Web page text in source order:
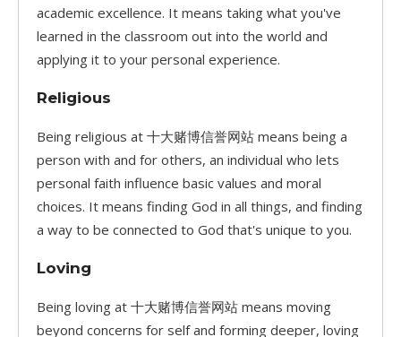
academic excellence. It means taking what you've
learned in the classroom out into the world and
applying it to your personal experience.
Religious
Being religious at 十大赌博信誉网站 means being a
person with and for others, an individual who lets
personal faith influence basic values and moral
choices. It means finding God in all things, and finding
a way to be connected to God that's unique to you.
Loving
Being loving at 十大赌博信誉网站 means moving
beyond concerns for self and forming deeper, loving